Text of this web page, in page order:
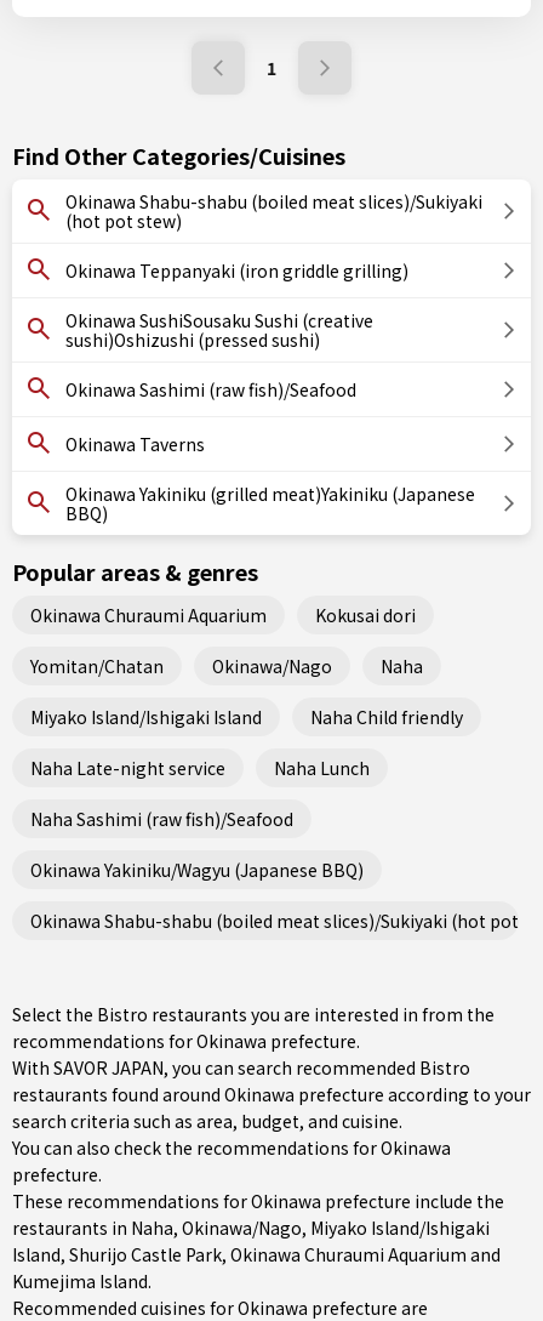
1
Find Other Categories/Cuisines
Okinawa Shabu-shabu (boiled meat slices)/Sukiyaki
(hot pot stew)
Okinawa Teppanyaki (iron griddle grilling)
Okinawa SushiSousaku Sushi (creative
sushi)Oshizushi (pressed sushi)
Okinawa Sashimi (raw fish)/Seafood
Okinawa Taverns
Okinawa Yakiniku (grilled meat)Yakiniku (Japanese
BBQ)
Popular areas & genres
Okinawa Churaumi Aquarium Kokusai dori
Yomitan/Chatan Okinawa/Nago Naha
Miyako Island/Ishigaki Island Naha Child friendly
Naha Late-night service Naha Lunch
Naha Sashimi (raw fish)/Seafood
Okinawa Yakiniku/Wagyu (Japanese BBQ)
Okinawa Shabu-shabu (boiled meat slices)/Sukiyaki (hot pot
Select the Bistro restaurants you are interested in from the
recommendations for Okinawa prefecture.
With SAVOR JAPAN, you can search recommended Bistro
restaurants found around Okinawa prefecture according to your
search criteria such as area, budget, and cuisine.
You can also check the recommendations forOkinawa
prefecture.
These recommendations for Okinawa prefecture include the
restaurants in Naha, Okinawa/Nago, Miyako Island/Ishigaki
Island, Shurijo Castle Park, Okinawa Churaumi Aquarium and
Kumejima Island.
Recommended cuisines for Okinawa prefecture are